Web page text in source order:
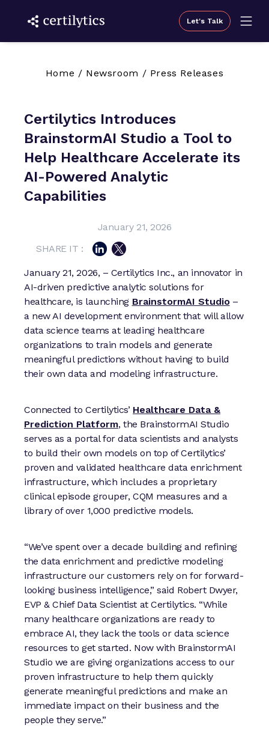
Let's Talk
Home / Newsroom / Press Releases
Certilytics Introduces
BrainstormAI Studio a Tool to
Help Healthcare Accelerate its
AI-Powered Analytic
Capabilities
January 21, 2026
SHARE IT :
January 21, 2026, ­­– Certilytics Inc., an innovator in
AI-driven predictive analytic solutions for
healthcare, is launching BrainstormAI Studio–
a new AI development environment that will allow
data science teams at leading healthcare
organizations to train models and generate
meaningful predictions without having to build
their own data and modeling infrastructure.
Connected to Certilytics’ Healthcare Data &
Prediction Platform, the BrainstormAI Studio
serves as a portal for data scientists and analysts
to build their own models on top of Certilytics’
proven and validated healthcare data enrichment
infrastructure, which includes a proprietary
clinical episode grouper, CQM measures and a
library of over 1,000 predictive models.
“We’ve spent over a decade building and refining
the data enrichment and predictive modeling
infrastructure our customers rely on for forward-
looking business intelligence,” said Robert Dwyer,
EVP & Chief Data Scientist at Certilytics. “While
many healthcare organizations are ready to
embrace AI, they lack the tools or data science
resources to get started. Now with BrainstormAI
Studio we are giving organizations access to our
proven infrastructure to help them quickly
generate meaningful predictions and make an
immediate impact on their business and the
people they serve.”